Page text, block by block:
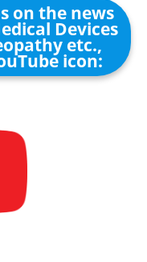
on the news
Devices
etc.,
icon: